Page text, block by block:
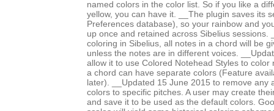
named colors in the color list. So if you like a
yellow, you can have it. __The plugin saves its
Preferences database), so your rainbow and
up once and retained across Sibelius sessions.
coloring in Sibelius, all notes in a chord will be
unless the notes are in different voices.
allow it to use Colored Notehead Styles to color
a chord can have separate colors (Feature
later). __Updated 15 June 2015 to remove any
colors to specific pitches. A user may create
and save it to be used as the default colors.